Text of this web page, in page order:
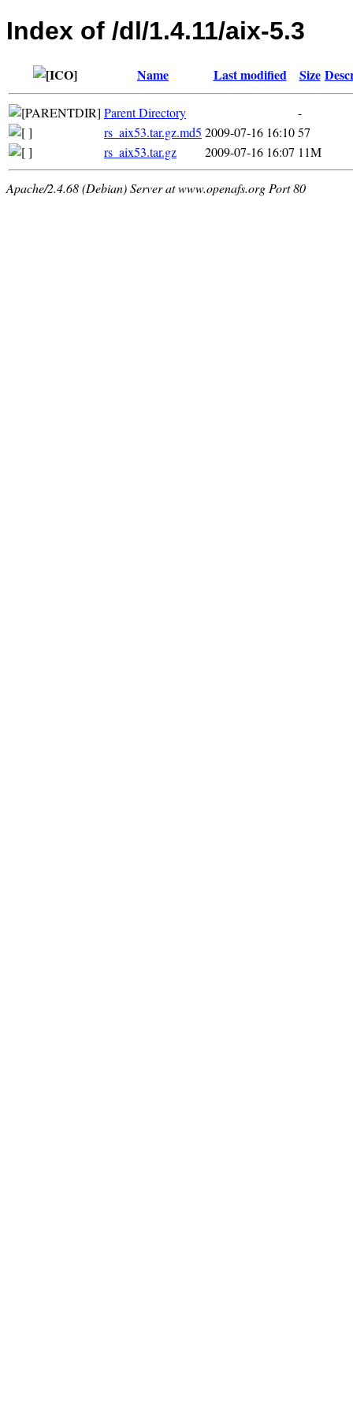
Index of /dl/1.4.11/aix-5.3
Name Last modified Size
Parent Directory
-
rs_aix53.tar.gz.md5 2009-07-16 16:1057
rs_aix53.tar.gz
2009-07-16 16:07 11M
Apache/2.4.68 (Debian) Server at www.openafs.org Port 80